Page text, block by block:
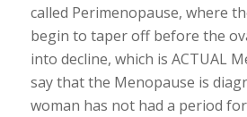
called Perimenopause, where
begin to taper off before the
into decline, which is ACTUAL
say that the Menopause is
woman has not had a period